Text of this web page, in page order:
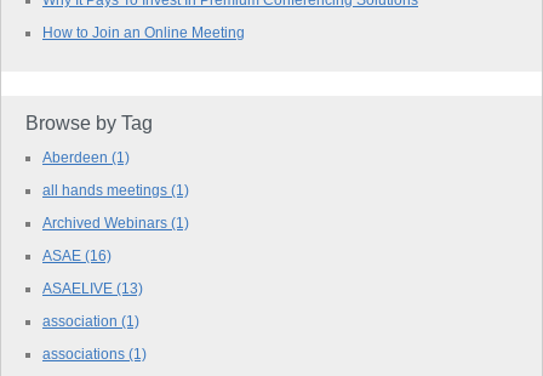
How to Join an Online Meeting
Browse by Tag
Aberdeen (1)
all hands meetings (1)
Archived Webinars (1)
ASAE (16)
ASAELIVE (13)
association (1)
associations (1)